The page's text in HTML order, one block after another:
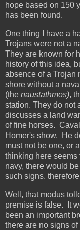
hope based on 150
has been found.
One thing I have a
Trojans were not a
They are known for
history of this idea,
absence of a Trojan
shore without a
(the naustathmos),
station. They do not
discusses a land
of fine horses.
Homer's show. He
must not be one, or
thinking here seems
navy, there would
such signs,
Well, that modus
premise is false. It
been an important
there are no signs